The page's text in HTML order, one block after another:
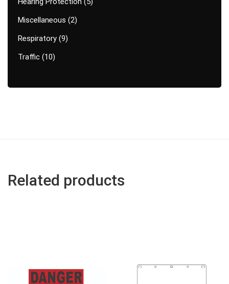
Miscellaneous 2
Respiratory 9
Traffic 10
Related products